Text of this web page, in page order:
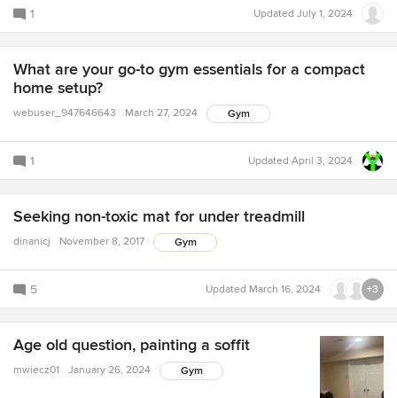
1 Updated July 1, 2024
What are your go-to gym essentials for a compact
home setup?
webuser_947646643 March 27, 2024 Gym
1 Updated April 3, 2024
Seeking non-toxic mat for under treadmill
dinanicj November 8, 2017 Gym
5 Updated March 16, 2024 +3
Age old question, painting a soffit
mwiecz01 January 26, 2024 Gym